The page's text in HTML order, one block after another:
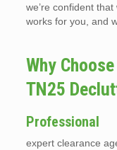
we’re confident
works for you, and
Why
TN25
Professional
expert clearance